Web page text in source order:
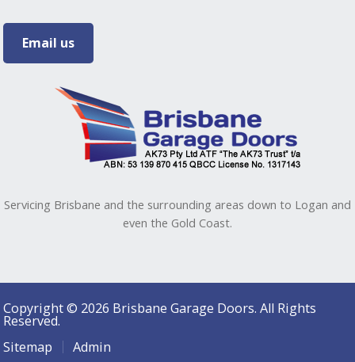
Email us
Servicing Brisbane and the surrounding areas down to Logan and
even the Gold Coast.
Copyright © 2026 Brisbane Garage Doors. All Rights
Reserved.
Sitemap
Admin